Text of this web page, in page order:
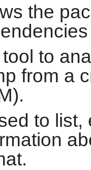
the
to
from a
to list,